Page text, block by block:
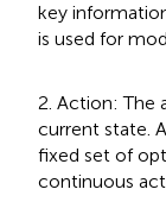
key
is used for
2. Action: The
current state.
fixed set of
continuous